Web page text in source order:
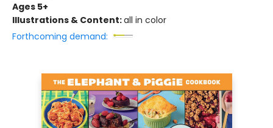
Ages 5+
Illustrations & Content:all in color
Forthcoming demand: